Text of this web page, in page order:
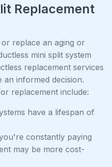
Replacement
replace an aging or
mini split system
replacement services
an informed decision.
replacement include:
have a lifespan of
constantly paying
may be more cost-